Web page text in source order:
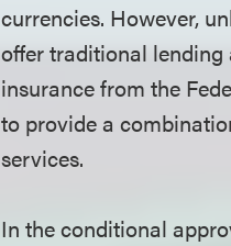
currencies. However,
offer traditional
insurance from the
to provide a
services.
In the conditional